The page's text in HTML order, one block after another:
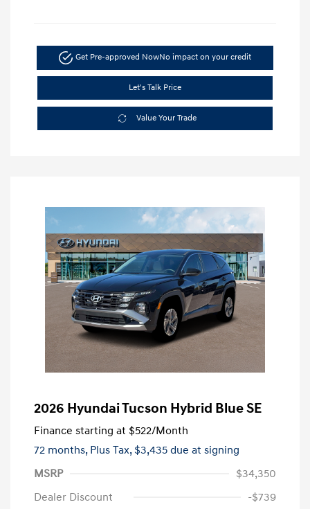
Get Pre-approved NowNo impact on your credit
Let's Talk Price
Value Your Trade
2026 Hyundai Tucson Hybrid Blue SE
Finance starting at $522/Month
72 months, Plus Tax, $3,435 due at signing
MSRP
$34,350
Dealer Discount
-$739